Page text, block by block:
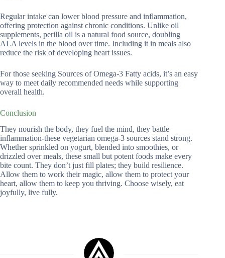
Regular intake can lower blood pressure and inflammation,
offering protection against chronic conditions. Unlike oil
supplements, perilla oil is a natural food source, doubling
ALA levels in the blood over time. Including it in meals also
reduce the risk of developing heart issues.
For those seeking Sources of Omega-3 Fatty acids, it’s an easy
way to meet daily recommended needs while supporting
overall health.
Conclusion
They nourish the body, they fuel the mind, they battle
inflammation-these vegetarian omega-3 sources stand strong.
Whether sprinkled on yogurt, blended into smoothies, or
drizzled over meals, these small but potent foods make every
bite count. They don’t just fill plates; they build resilience.
Allow them to work their magic, allow them to protect your
heart, allow them to keep you thriving. Choose wisely, eat
joyfully, live fully.